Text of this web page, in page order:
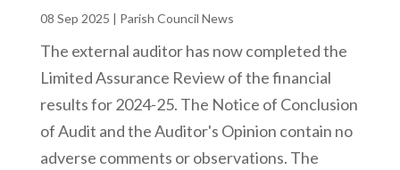
08 Sep 2025 | Parish Council News
The external auditor has now completed the
Limited Assurance Review of the financial
results for 2024-25. The Notice of Conclusion
of Audit and the Auditor's Opinion contain no
adverse comments or observations. The